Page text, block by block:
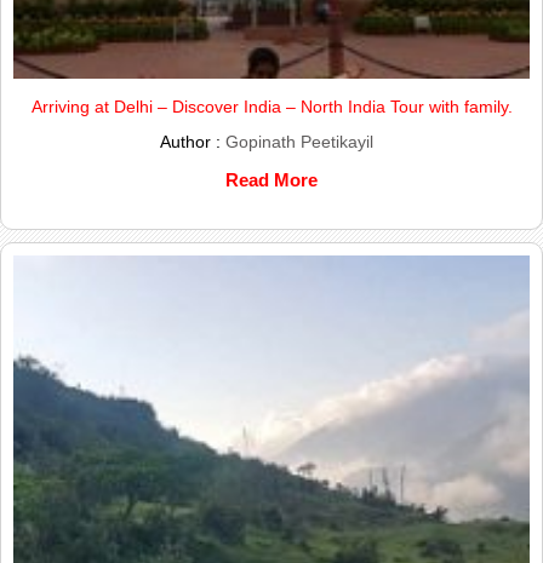
Arriving at Delhi – Discover India – North India Tour with family.
Author : Gopinath Peetikayil
Read More